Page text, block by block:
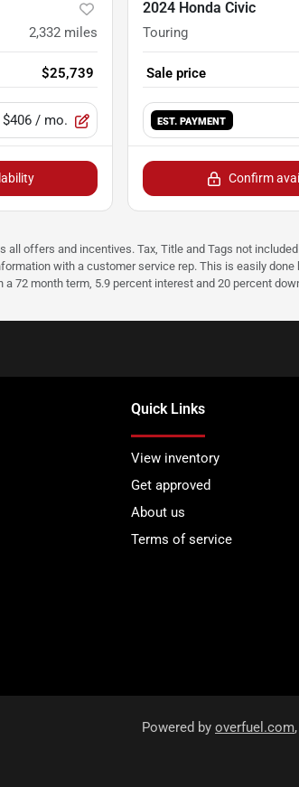
2,332 miles
$25,739
$406 / mo.
2024 Honda Civic
Touring
Sale price
EST. PAYMENT
Confirm
all offers and incentives. Tax, Title and Tags not
with a customer service rep. This is easily
72 month term, 5.9 percent interest and 20 percent
Quick Links
View inventory
Get approved
About us
Terms of service
Powered by overfuel.com